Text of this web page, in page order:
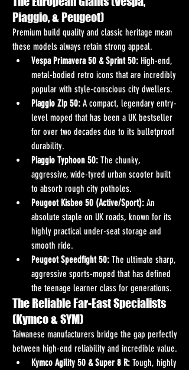
Piaggio, & Peugeot)
Premium build quality and classic heritage mean
these models always retain strong appeal.
Vespa Primavera 50 & Sprint 50: High-end,
metal-bodied retro icons that are incredibly
popular with style-conscious city dwellers.
Piaggio Zip 50: A compact, legendary entry-
level moped that has been a UK bestseller
for over two decades due to its bulletproof
durability.
Piaggio Typhoon 50: The chunky,
aggressive, wide-tyred urban scooter built
to absorb rough city potholes.
Peugeot Kisbee 50 (Active/Sport): An
absolute staple on UK roads, known for its
highly practical under-seat storage and
smooth ride.
Peugeot Speedfight 50: The ultimate sharp,
aggressive sports-moped that has defined
the teenage learner class for generations.
The Reliable Far-East Specialists
(Kymco & SYM)
Taiwanese manufacturers bridge the gap perfectly
between high-end reliability and incredible value.
Kymco Agility 50 & Super 8 R: Tough, highly